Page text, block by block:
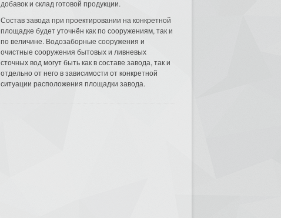
добавок и склад готовой продукции.
Состав завода при проектировании на конкретной
площадке будет уточнён как по сооружениям, так и
по величине. Водозаборные сооружения и
очистные сооружения бытовых и ливневых
сточных вод могут быть как в составе завода, так и
отдельно от него в зависимости от конкретной
ситуации расположения площадки завода.